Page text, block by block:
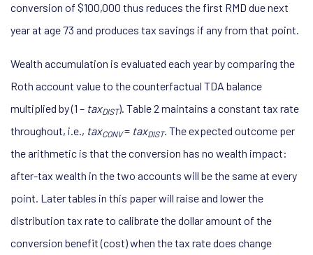
conversion of $100,000 thus reduces the first RMD due next
year at age 73 and produces tax savings if any from that point.
Wealth accumulation is evaluated each year by comparing the
Roth account value to the counterfactual TDA balance
multiplied by (1 – taxDIST). Table 2 maintains a constant tax rate
throughout, i.e., taxCONV= taxDIST. The expected outcome per
the arithmetic is that the conversion has no wealth impact:
after-tax wealth in the two accounts will be the same at every
point. Later tables in this paper will raise and lower the
distribution tax rate to calibrate the dollar amount of the
conversion benefit (cost) when the tax rate does change